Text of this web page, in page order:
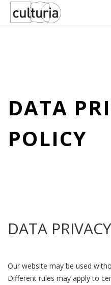
Skip
DATA
POLICY
DATA
Our website may be used
Different rules may apply to